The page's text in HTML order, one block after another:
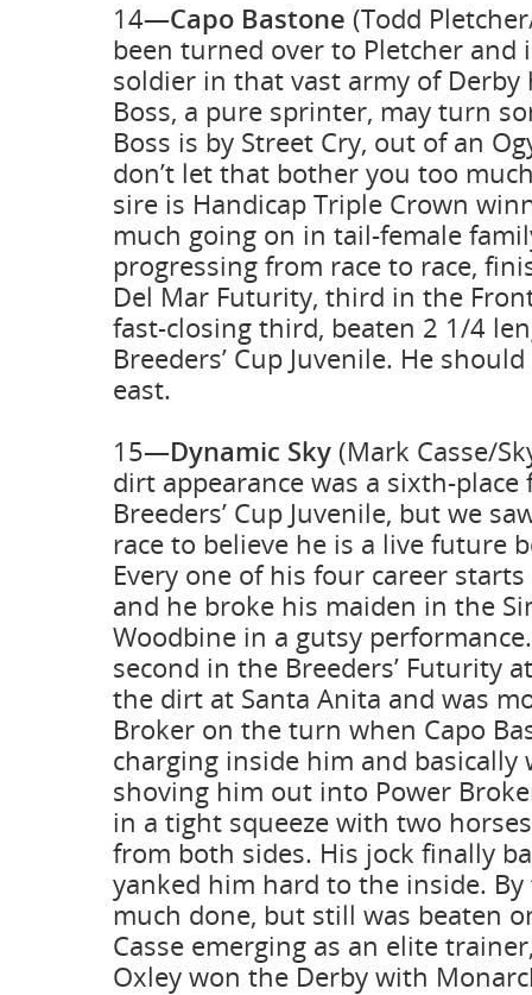
14—Capo Bastone (Todd
been turned over to Pletcher
soldier in that vast army of Derby
Boss, a pure sprinter, may turn
Boss is by Street Cry, out of an
don’t let that bother you too
sire is Handicap Triple Crown
much going on in tail-female
progressing from race to race,
Del Mar Futurity, third in the
fast-closing third, beaten 2 1/4
Breeders’ Cup Juvenile. He
east.
15—Dynamic Sky (Mark Casse/
dirt appearance was a sixth-
Breeders’ Cup Juvenile, but we
race to believe he is a live future
Every one of his four career
and he broke his maiden in the
Woodbine in a gutsy
second in the Breeders’ Futurity
the dirt at Santa Anita and was
Broker on the turn when Capo
charging inside him and basically
shoving him out into Power
in a tight squeeze with two
from both sides. His jock finally
yanked him hard to the inside.
much done, but still was beaten
Casse emerging as an elite
Oxley won the Derby with